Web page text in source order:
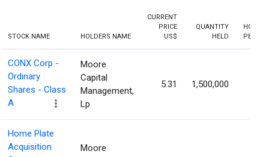
STOCK NAME HOLDERS NAME
CURRENT
PRICE
US$
QUANTITY
HELD
CONX Corp -
Ordinary
Shares - Class
A
Moore
Capital
Management,
Lp
5.31 1,500,000
Home Plate
Acquisition
Moore